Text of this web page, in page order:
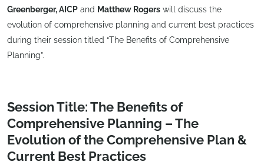
Greenberger, AICP and Matthew Rogers will discuss the
evolution of comprehensive planning and current best practices
during their session titled “The Benefits of Comprehensive
Planning”.
Session Title: The Benefits of
Comprehensive Planning – The
Evolution of the Comprehensive Plan &
Current Best Practices